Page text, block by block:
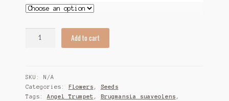
Seeds
quantity
Add to cart
SKU:
N/A
Categories:
Flowers , Seeds
Tags:Angel Trumpet , Brugmansia suaveolens ,